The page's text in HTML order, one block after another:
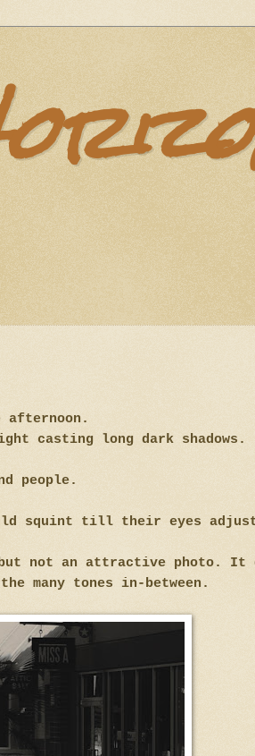
casting long dark shadows.
people.
squint till their eyes
not an attractive photo. It
many tones in-between.